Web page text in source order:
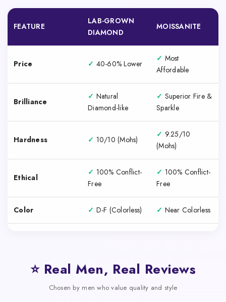
FEATURE
LAB-GROWN
DIAMOND
MOISSANITE
Price ✓ 40-60% Lower
✓ Most
Affordable
Brilliance
✓ Natural
Diamond-like
✓ Superior Fire &
Sparkle
Hardness ✓ 10/10 (Mohs)
✓ 9.25/10
(Mohs)
Ethical
✓ 100% Conflict-
Free
✓ 100% Conflict-
Free
Color ✓ D-F (Colorless) ✓ Near Colorless
⭐ Real Men, Real Reviews
Chosen by men who value quality and style